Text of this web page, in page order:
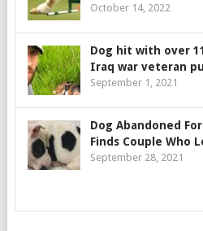
October 14, 2022
Dog hit with over
Iraq war veteran
September 1, 2021
Dog Abandoned
Finds Couple Who
September 28, 2021